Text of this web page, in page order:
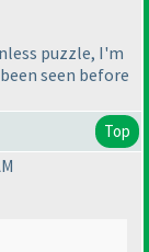
puzzle, I'm
seen before
Top